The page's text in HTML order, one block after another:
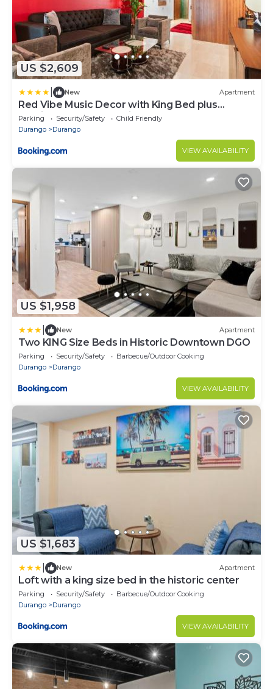
US $2,609
New Apartment
Red Vibe Music Decor with King Bed plus
Parking plus Home Office
Parking Security/Safety
Child Friendly
Durango
Durango
VIEW AVAILABILITY
US $1,958
New Apartment
Two KING Size Beds in Historic Downtown DGO
Parking Security/Safety
Barbecue/Outdoor Cooking
Durango
Durango
VIEW AVAILABILITY
US $1,683
New Apartment
Loft with a king size bed in the historic center
Parking Security/Safety
Barbecue/Outdoor Cooking
Durango
Durango
VIEW AVAILABILITY